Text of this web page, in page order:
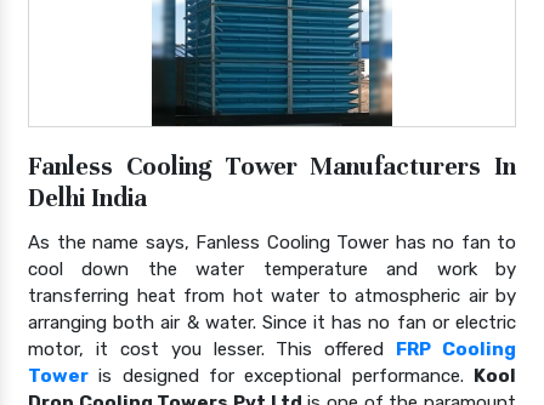
Fanless Cooling Tower Manufacturers In
Delhi India
As the name says, Fanless Cooling Tower has no fan to
cool down the water temperature and work by
transferring heat from hot water to atmospheric air by
arranging both air & water. Since it has no fan or electric
motor, it cost you lesser. This offered FRP Cooling
Tower is designed for exceptional performance. Kool